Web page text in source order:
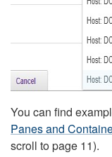
You can find
Panes and
scroll to page 11).